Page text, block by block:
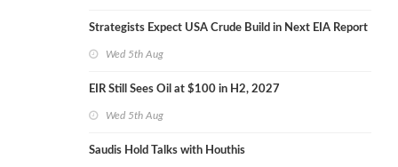
Strategists Expect USA Crude Build in Next EIA Report
Wed 5th Aug
EIR Still Sees Oil at $100 in H2, 2027
Wed 5th Aug
Saudis Hold Talks with Houthis